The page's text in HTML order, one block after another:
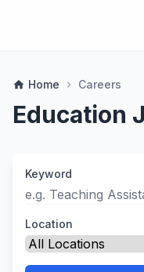
home Home chevron_right Careers
Education
Keyword
Location